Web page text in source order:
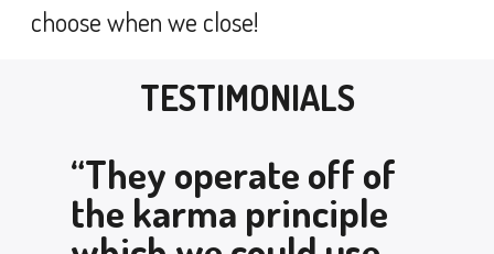
choose when we close!
TESTIMONIALS
“They operate off of
the karma principle